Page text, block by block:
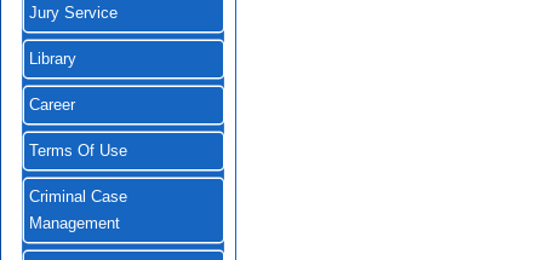
Jury Service
Library
Career
Terms Of Use
Criminal Case
Management